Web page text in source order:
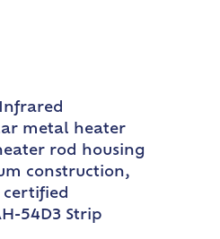
metal heater
rod housing
construction,
certified
54D3 Strip